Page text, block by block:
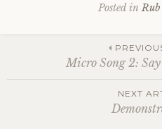
Posted in
navigation
Micro Song 2:
NEXT